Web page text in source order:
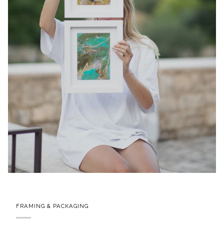
FRAMING & PACKAGING